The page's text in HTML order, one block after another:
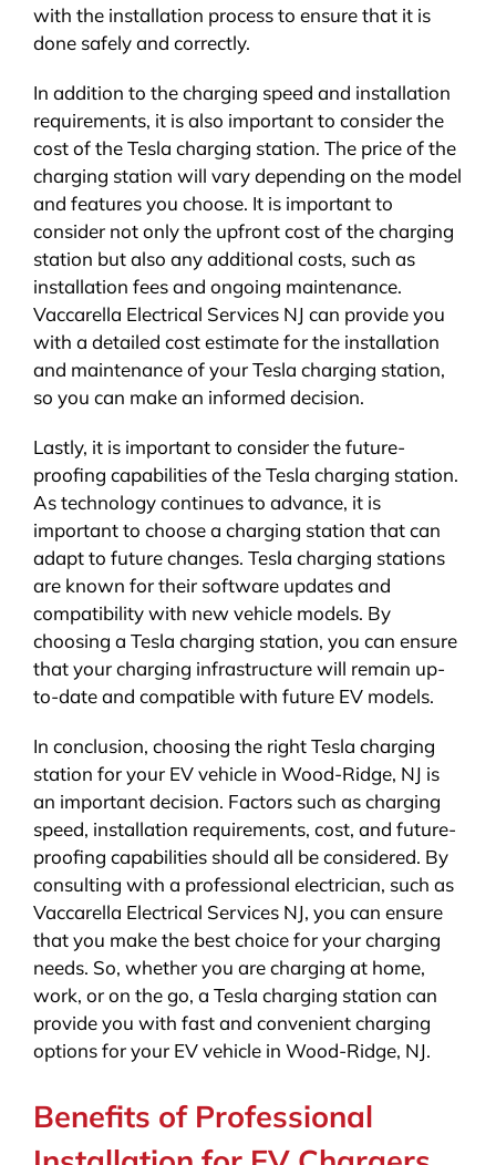
with the installation process to ensure that it is
done safely and correctly.
In addition to the charging speed and installation
requirements, it is also important to consider the
cost of the Tesla charging station. The price of the
charging station will vary depending on the model
and features you choose. It is important to
consider not only the upfront cost of the charging
station but also any additional costs, such as
installation fees and ongoing maintenance.
Vaccarella Electrical Services NJ can provide you
with a detailed cost estimate for the installation
and maintenance of your Tesla charging station,
so you can make an informed decision.
Lastly, it is important to consider the future-
proofing capabilities of the Tesla charging station.
As technology continues to advance, it is
important to choose a charging station that can
adapt to future changes. Tesla charging stations
are known for their software updates and
compatibility with new vehicle models. By
choosing a Tesla charging station, you can ensure
that your charging infrastructure will remain up-
to-date and compatible with future EV models.
In conclusion, choosing the right Tesla charging
station for your EV vehicle in Wood-Ridge, NJ is
an important decision. Factors such as charging
speed, installation requirements, cost, and future-
proofing capabilities should all be considered. By
consulting with a professional electrician, such as
Vaccarella Electrical Services NJ, you can ensure
that you make the best choice for your charging
needs. So, whether you are charging at home,
work, or on the go, a Tesla charging station can
provide you with fast and convenient charging
options for your EV vehicle in Wood-Ridge, NJ.
Benefits of Professional